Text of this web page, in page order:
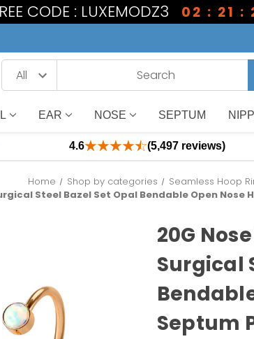
CODE : LUXEMODZ3 02 : 21 :
EAR NOSE SEPTUM
4.6 (5,497 reviews)
Home Shop by categories
Seamless Hoop
Steel Bazel Set Opal Bendable Open Nose
20G
Surgical
Septum